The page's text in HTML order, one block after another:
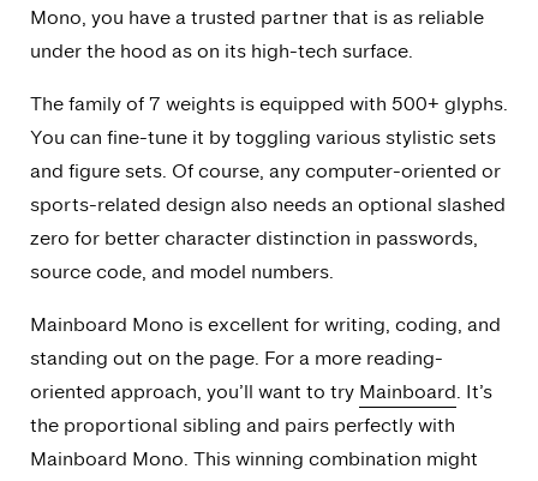
Mono, you have a trusted partner that is as reliable
under the hood as on its high-tech surface.
The family of 7 weights is equipped with 500+ glyphs.
You can fine-tune it by toggling various stylistic sets
and figure sets. Of course, any computer-oriented or
sports-related design also needs an optional slashed
zero for better character distinction in passwords,
source code, and model numbers.
Mainboard Mono is excellent for writing, coding, and
standing out on the page. For a more reading-
oriented approach, you’ll want to try Mainboard. It’s
the proportional sibling and pairs perfectly with
Mainboard Mono. This winning combination might